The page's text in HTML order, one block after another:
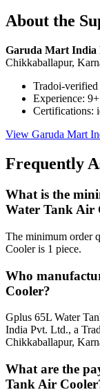
About the
Garuda Mart India
Chikkaballapur,
Tradoi-verified
Experience:
Certifications:
View Garuda Mart
Frequently
What is the
Water Tank Air
The minimum order
Cooler is 1 piece.
Who
Cooler?
Gplus 65L Water
India Pvt. Ltd., a
Chikkaballapur,
What are the
Tank Air